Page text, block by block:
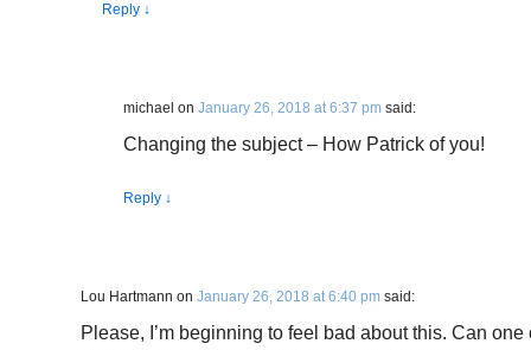
Reply ↓
michael on January 26, 2018 at 6:37 pm said:
Changing the subject – How Patrick of you!
Reply ↓
Lou Hartmann on January 26, 2018 at 6:40 pm said:
Please, I’m beginning to feel bad about this. Can